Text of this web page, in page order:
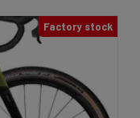
Factory stock